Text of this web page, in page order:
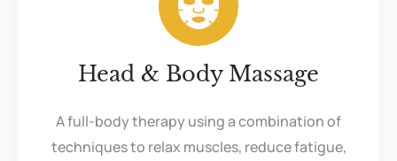
Head & Body Massage
A full-body therapy using a combination of
techniques to relax muscles, reduce fatigue,